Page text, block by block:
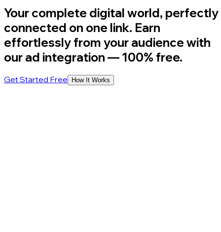
Your complete digital world, perfectly
connected on one link. Earn
effortlessly from your audience with
our ad integration — 100% free.
Get Started Free How It Works